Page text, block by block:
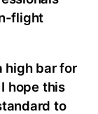
flight
high bar for
hope this
to